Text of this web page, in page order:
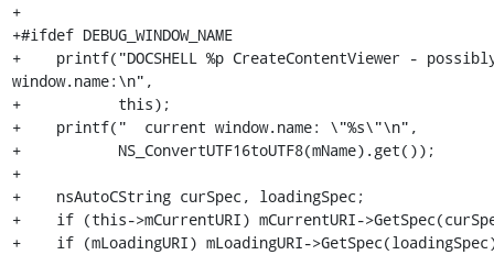
+
+#ifdef DEBUG_WINDOW_NAME
+    printf("DOCSHELL %p CreateContentViewer -
window.name:\n",
+           this);
+    printf("  current window.name: \"%s\"\n",
+           NS_ConvertUTF16toUTF8(mName).get());
+
+    nsAutoCString curSpec, loadingSpec;
+    if (this->mCurrentURI) mCurrentURI-
+    if (mLoadingURI) mLoadingURI-